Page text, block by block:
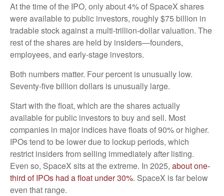
At the time of the IPO, only about 4% of SpaceX shares
were available to public investors, roughly $75 billion in
tradable stock against a multi-trillion-dollar valuation. The
rest of the shares are held by insiders—founders,
employees, and early-stage investors.
Both numbers matter. Four percent is unusually low.
Seventy-five billion dollars is unusually large.
Start with the float, which are the shares actually
available for public investors to buy and sell. Most
companies in major indices have floats of 90% or higher.
IPOs tend to be lower due to lockup periods, which
restrict insiders from selling immediately after listing.
Even so, SpaceX sits at the extreme. In 2025, about one-
third of IPOs had a float under 30%. SpaceX is far below
even that range.